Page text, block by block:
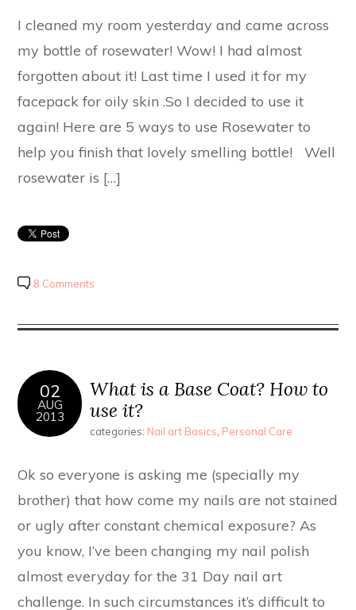
I cleaned my room yesterday and came across
my bottle of rosewater! Wow! I had almost
forgotten about it! Last time I used it for my
facepack for oily skin .So I decided to use it
again! Here are 5 ways to use Rosewater to
help you finish that lovely smelling bottle! Well
rosewater is […]
8 Comments
02
AUG
2013
What is a Base Coat? How to
use it?
categories: Nail art Basics Personal Care
Ok so everyone is asking me (specially my
brother) that how come my nails are not stained
or ugly after constant chemical exposure? As
you know, I’ve been changing my nail polish
almost everyday for the 31 Day nail art
challenge. In such circumstances it’s difficult to